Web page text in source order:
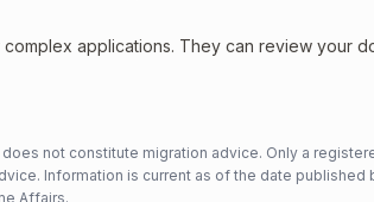
applications. They can review your
not constitute migration advice. Only a
Information is current as of the date published
Affairs.